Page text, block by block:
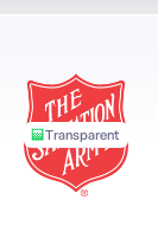
Transparent